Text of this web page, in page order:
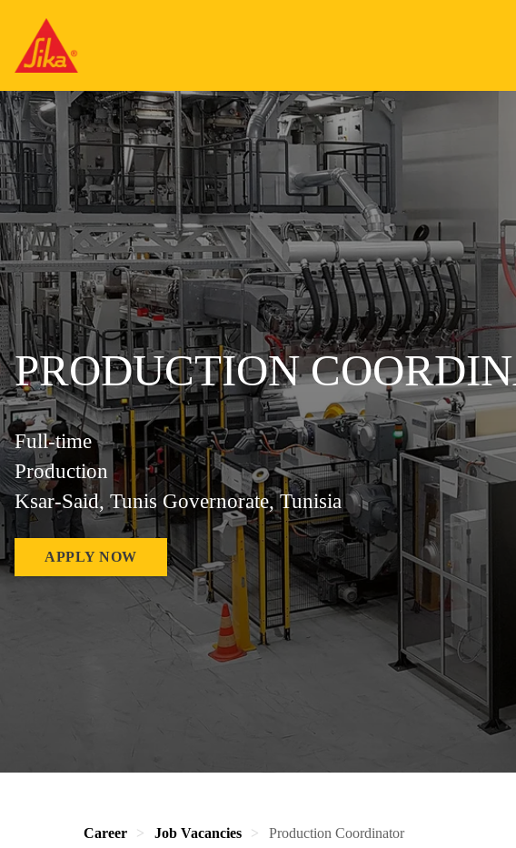
PRODUCTION
Full-time
Production
Ksar-Said, Tunis Governorate, Tunisia
APPLY NOW
Career Job Vacancies Production Coordinator